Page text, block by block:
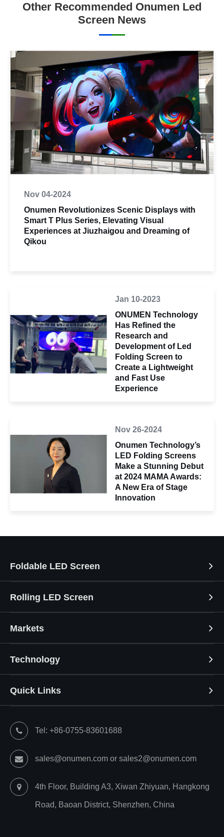
Other Recommended Onumen Led
Screen News
Nov 04-2024
Onumen Revolutionizes Scenic Displays with
Smart T Plus Series, Elevating Visual
Experiences at Jiuzhaigou and Dreaming of
Qikou
Jan 10-2023
ONUMEN Technology
Has Refined the
Research and
Development of Led
Folding Screen to
Create a Lightweight
and Fast Use
Experience
Nov 26-2024
Onumen Technology’s
LED Folding Screens
Make a Stunning Debut
at 2024 MAMA Awards:
A New Era of Stage
Innovation
Foldable LED Screen
Rolling LED Screen
Markets
Technology
Quick Links
Tel: +86-0755-83601688
sales@onumen.com or sales2@onumen.com
4th Floor, Building A3, Xiwan Zhiyuan, Hangkong
Road, Baoan District, Shenzhen, China